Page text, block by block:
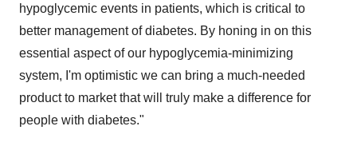
hypoglycemic events in patients, which is critical to
better management of diabetes. By honing in on this
essential aspect of our hypoglycemia-minimizing
system, I'm optimistic we can bring a much-needed
product to market that will truly make a difference for
people with diabetes."